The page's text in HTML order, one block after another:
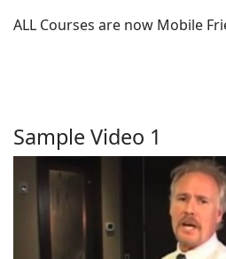
ALL Courses are now Mobile
Sample Video 1